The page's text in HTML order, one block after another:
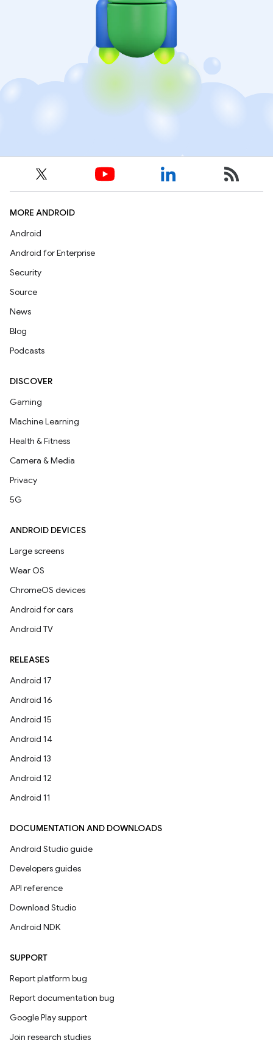
MORE ANDROID
Android
Android for Enterprise
Security
Source
News
Blog
Podcasts
DISCOVER
Gaming
Machine Learning
Health & Fitness
Camera & Media
Privacy
5G
ANDROID DEVICES
Large screens
Wear OS
ChromeOS devices
Android for cars
Android TV
RELEASES
Android 17
Android 16
Android 15
Android 14
Android 13
Android 12
Android 11
DOCUMENTATION AND DOWNLOADS
Android Studio guide
Developers guides
API reference
Download Studio
Android NDK
SUPPORT
Report platform bug
Report documentation bug
Google Play support
Join research studies